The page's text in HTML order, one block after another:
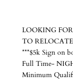
LOOKING
TO
***$5k Sign on
Full Time-
Minimum